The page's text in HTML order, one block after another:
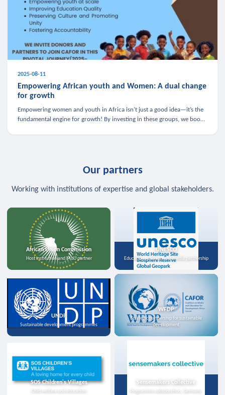
2025-08-11
Empowering African youth and Women: A dual change
for growth
Empowering women and youth in Africa isn’t just a good idea—it’s the
fundamental engine for growth! By investing in these groups, we boost
Our partners
Working with institutions of expertise and global stakeholders.
African Union Commission
Host institution and MoU partner
UNESCO
Education, science, and media partnership
UNDP
Sustainable development programmes
WFDP
Strategic partnership for sustainable
development
SOS Children's Villages
Child welfare and education
Sensemakers Collective
Programme collaboration, Germany